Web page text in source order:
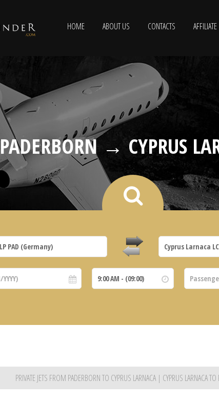
HOME ABOUT US CONTACTS AFFILIATE
PADERBORN → CYPRUS
PRIVATE JETS FROM PADERBORN TO CYPRUS LARNACA | CYPRUS LARNACA